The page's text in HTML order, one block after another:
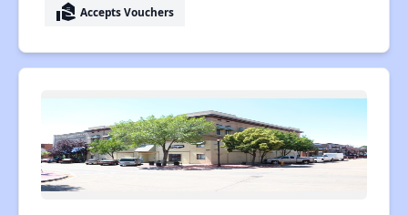
real_estate_agent Accepts Vouchers